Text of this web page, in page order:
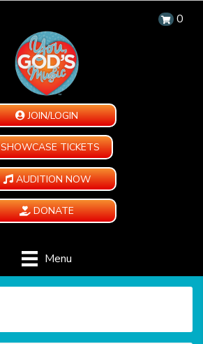
0
JOIN/LOGIN
SHOWCASE TICKETS
AUDITION NOW
DONATE
Menu